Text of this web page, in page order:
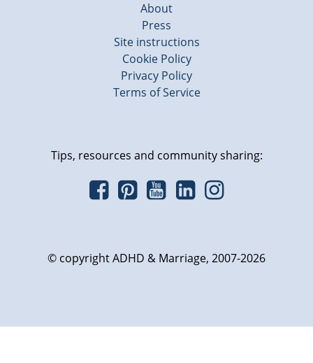
About
Press
Site instructions
Cookie Policy
Privacy Policy
Terms of Service
Tips, resources and community sharing:
© copyright ADHD & Marriage, 2007-2026